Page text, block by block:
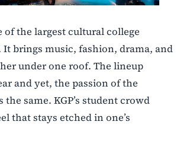
of the largest cultural college
brings music, fashion, drama, and
under one roof. The lineup
and yet, the passion of the
same. KGP’s student crowd
that stays etched in one’s